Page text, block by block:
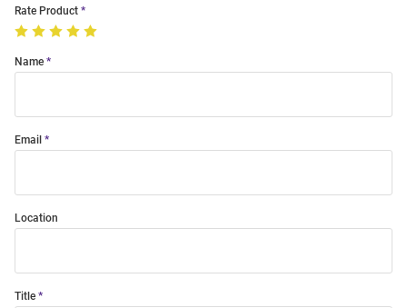
Rate Product
Name
Email
Location
Title